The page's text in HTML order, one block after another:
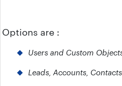
Options are :
Users and Custom
Leads, Accounts,